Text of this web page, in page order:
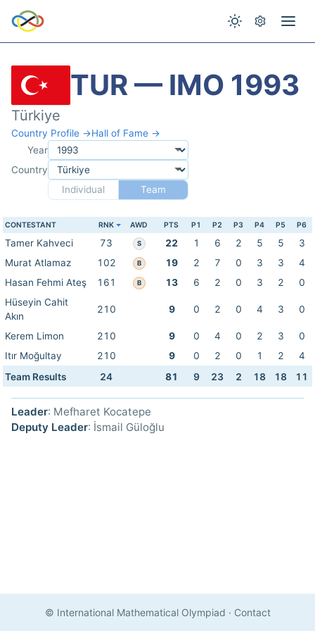
TUR — IMO 1993
Türkiye
Country Profile →Hall of Fame →
Year
Country
Individual
Team
CONTESTANT RNK AWD PTS P1 P2 P3 P4 P5 P6
Tamer Kahveci 73 S 22 1 6 2 5 5
3
Murat Atlamaz
102 B 19 2 7 0 3 3
4
Hasan Fehmi Ateş
161 B 13 6 2 0 3 2
0
Hüseyin Cahit
Akın
210 9 0 2 0 4 3 0
Kerem Limon 210 9 0 4 0 2 3
0
Itır Moğultay
210 9 0 2 0 1 2
4
Team Results
24 81 9 23 2 18 18 11
Leader: Mefharet Kocatepe
Deputy Leader: İsmail Güloğlu
© International Mathematical Olympiad · Contact